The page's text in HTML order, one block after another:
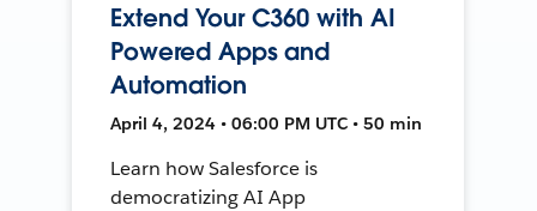
Extend Your C360 with AI
Powered Apps and
Automation
April 4, 2024 • 06:00 PM UTC • 50 min
Learn how Salesforce is
democratizing AI App